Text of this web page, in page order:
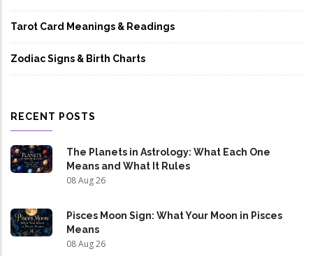
Tarot Card Meanings & Readings
Zodiac Signs & Birth Charts
RECENT POSTS
The Planets in Astrology: What Each One
Means and What It Rules
08 Aug 26
Pisces Moon Sign: What Your Moon in Pisces
Means
08 Aug 26